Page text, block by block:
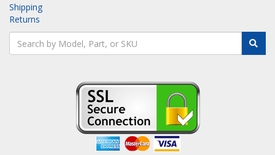
Shipping
Returns